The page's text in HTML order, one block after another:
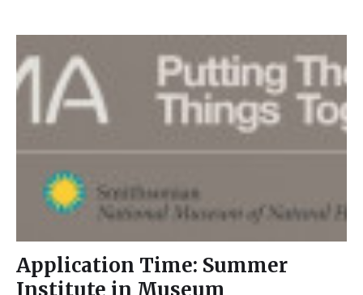
Application Time: Summer
Institute in Museum